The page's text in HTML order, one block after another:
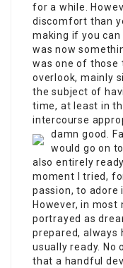
for a while.
discomfort than
making if you
was now
was one of those
overlook, mainly
the subject of
time, at least in
intercourse
damn good.
would go on
also entirely
moment I tried,
passion, to adore
However, in
portrayed as
prepared, always
usually ready. No
that a handful